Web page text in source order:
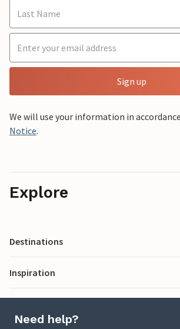
Sign up
We will use your information in
Notice.
Explore
Destinations
Inspiration
Need help?